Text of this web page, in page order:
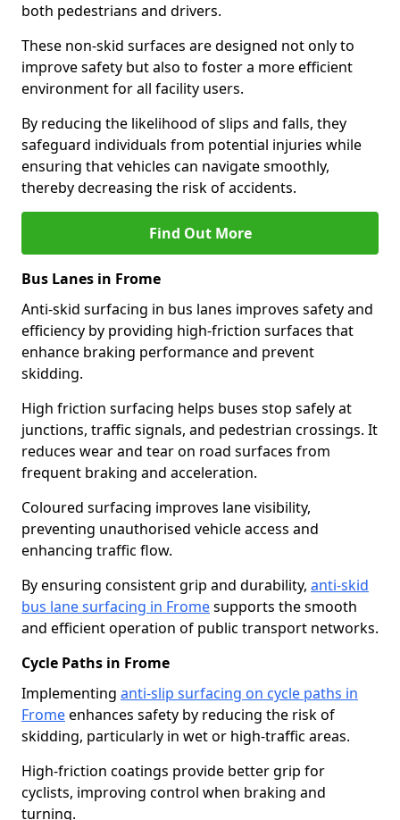
both pedestrians and drivers.
These non-skid surfaces are designed not only to
improve safety but also to foster a more efficient
environment for all facility users.
By reducing the likelihood of slips and falls, they
safeguard individuals from potential injuries while
ensuring that vehicles can navigate smoothly,
thereby decreasing the risk of accidents.
Find Out More
Bus Lanes in Frome
Anti-skid surfacing in bus lanes improves safety and
efficiency by providing high-friction surfaces that
enhance braking performance and prevent
skidding.
High friction surfacing helps buses stop safely at
junctions, traffic signals, and pedestrian crossings. It
reduces wear and tear on road surfaces from
frequent braking and acceleration.
Coloured surfacing improves lane visibility,
preventing unauthorised vehicle access and
enhancing traffic flow.
By ensuring consistent grip and durability, anti-skid
bus lane surfacing in Fromesupports the smooth
and efficient operation of public transport networks.
Cycle Paths in Frome
Implementing anti-slip surfacing on cycle paths in
Fromeenhances safety by reducing the risk of
skidding, particularly in wet or high-traffic areas.
High-friction coatings provide better grip for
cyclists, improving control when braking and
turning.